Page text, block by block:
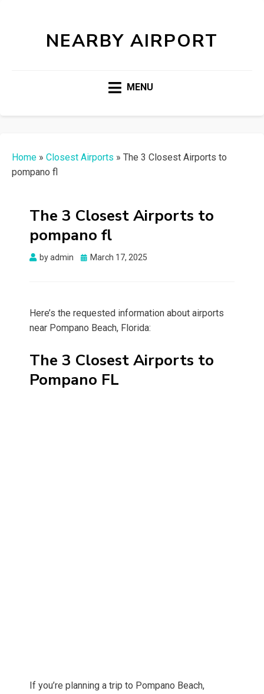
NEARBY AIRPORT
MENU
Home » Closest Airports » The 3 Closest Airports to
pompano fl
The 3 Closest Airports to
pompano fl
byadmin
Posted
March 17, 2025
Here’s the requested information about airports
near Pompano Beach, Florida:
The 3 Closest Airports to
Pompano FL
If you’re planning a trip to Pompano Beach,